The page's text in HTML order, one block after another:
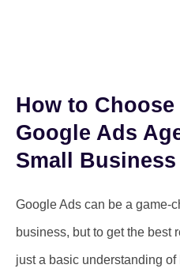
How to
Google Ads
Small Business
Google Ads can be a game-
business, but to get the best
just a basic understanding